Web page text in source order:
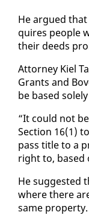
He ar­gued
quires peo­ple
their deeds
At­tor­ney Kiel
Grants and
be based
“It could not
Sec­tion 16(1)
pass ti­tle to a
right to, based
He sug­gest­ed
where there
same prop­er­ty.